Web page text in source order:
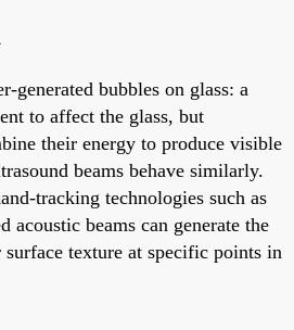
generated bubbles on glass: a
to affect the glass, but
their energy to produce visible
beams behave similarly.
tracking technologies such as
acoustic beams can generate the
texture at specific points in